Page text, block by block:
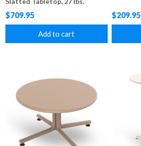
$709.95
Add to cart
$209.95